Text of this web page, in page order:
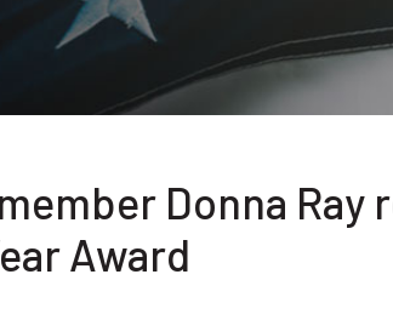
Donna Ray
Award